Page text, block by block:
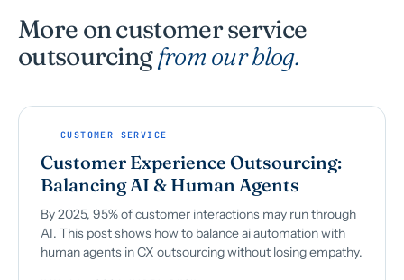
More on customer service
outsourcingfrom our blog.
CUSTOMER SERVICE
Customer Experience Outsourcing:
Balancing AI & Human Agents
By 2025, 95% of customer interactions may run through
AI. This post shows how to balance ai automation with
human agents in CX outsourcing without losing empathy.